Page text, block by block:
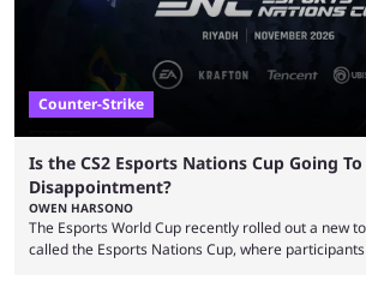
Counter-Strike
Is the CS2 Esports Nations Cup Going
Disappointment?
OWEN HARSONO
The Esports World Cup recently rolled out a new
called the Esports Nations Cup, where